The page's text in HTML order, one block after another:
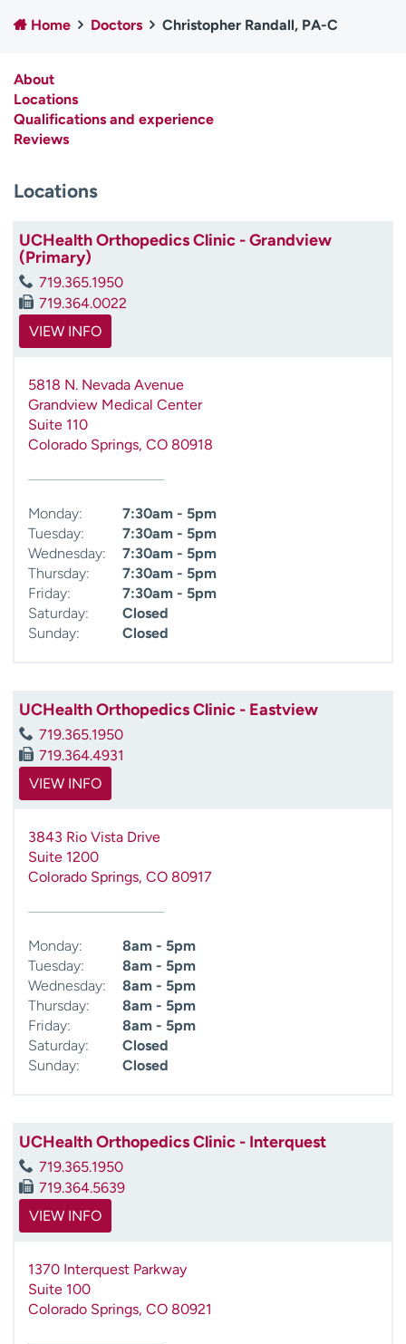
Employees
Professionals
Contact us
H
e
p
m
n
d
Home Doctors Christopher Randall, PA-C
About
Locations
Qualifications and experience
Reviews
Locations
UCHealth Orthopedics Clinic - Grandview
(Primary)
719.365.1950
719.364.0022
VIEW INFO
5818 N. Nevada Avenue
Grandview Medical Center
Suite 110
Colorado Springs, CO 80918
Monday:
7:30am - 5pm
Tuesday:
7:30am - 5pm
Wednesday:
7:30am - 5pm
Thursday:
7:30am - 5pm
Friday:
7:30am - 5pm
Saturday:
Closed
Sunday:
Closed
UCHealth Orthopedics Clinic - Eastview
719.365.1950
719.364.4931
VIEW INFO
3843 Rio Vista Drive
Suite 1200
Colorado Springs, CO 80917
Monday:
8am - 5pm
Tuesday:
8am - 5pm
Wednesday:
8am - 5pm
Thursday:
8am - 5pm
Friday:
8am - 5pm
Saturday:
Closed
Sunday:
Closed
UCHealth Orthopedics Clinic - Interquest
719.365.1950
719.364.5639
VIEW INFO
1370 Interquest Parkway
Suite 100
Colorado Springs, CO 80921